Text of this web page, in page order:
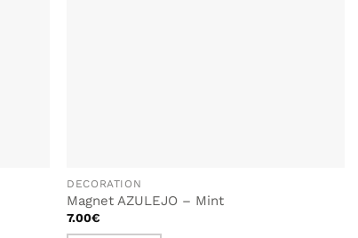
DECORATION
Magnet AZULEJO – Mint
7.00€